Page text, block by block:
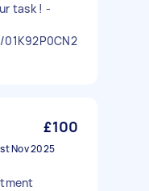
task ! -
£100
Nov 2025